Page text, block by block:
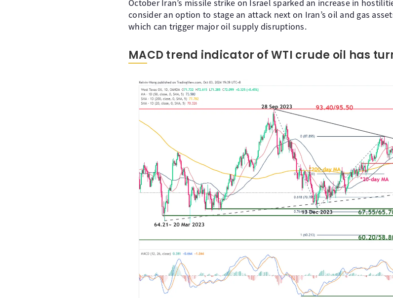
October Iran’s missile strike on Israel sparked an increase in
consider an option to stage an attack next on Iran’s oil and gas
which can trigger major oil supply disruptions.
MACD trend indicator of WTI crude oil has